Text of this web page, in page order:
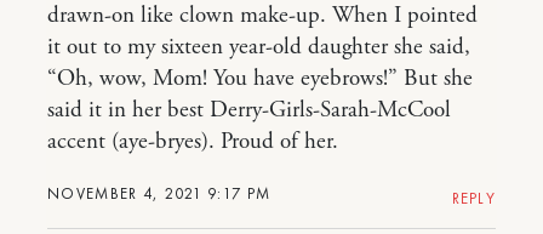
NOVEMBER 4, 2021 9:17 PM
drawn-on like clown make-up. When I pointed
it out to my sixteen year-old daughter she said,
“Oh, wow, Mom! You have eyebrows!” But she
said it in her best Derry-Girls-Sarah-McCool
accent (aye-bryes). Proud of her.
REPLY